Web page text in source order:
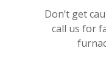
Don’t get
call us for